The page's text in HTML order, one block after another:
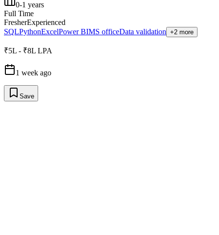
0-1 years
Full Time
FresherExperienced
SQLPythonExcelPower BIMS officeData validation +2 more
₹5L - ₹8L LPA
1 week ago
Save